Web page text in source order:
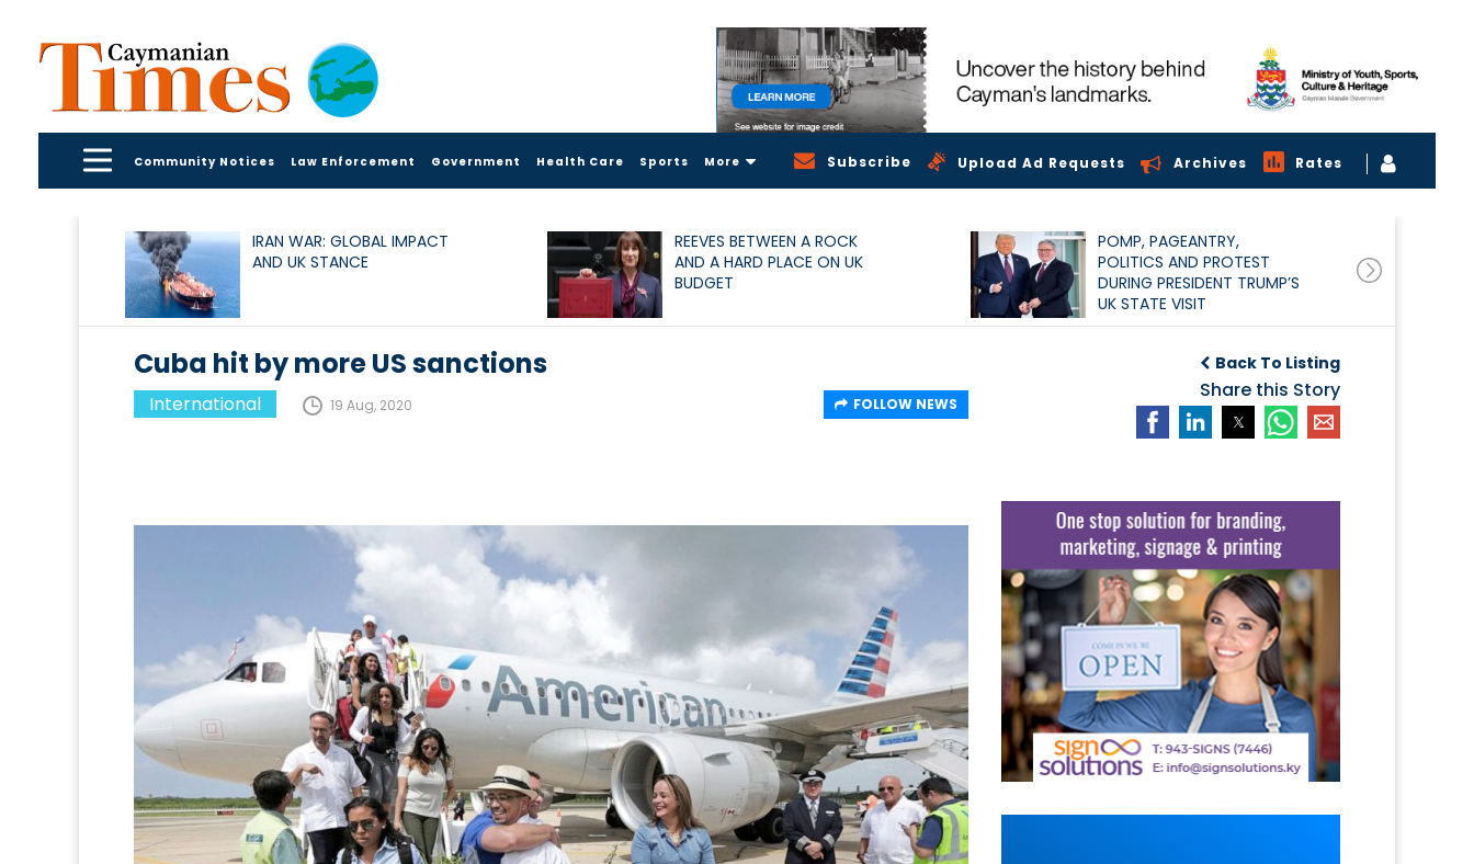
Community Notices Law Enforcement Government Health Care Sports More Subscribe Upload Ad Requests Archives Rates
IRAN WAR: GLOBAL IMPACT
AND UK STANCE
REEVES BETWEEN A ROCK
AND A HARD PLACE ON UK
BUDGET
POMP, PAGEANTRY,
POLITICS AND PROTEST
DURING PRESIDENT TRUMP’S
UK STATE VISIT
Back To Listing
Share this Story
Cuba hit by more US sanctions
International 19 Aug, 2020 FOLLOW NEWS